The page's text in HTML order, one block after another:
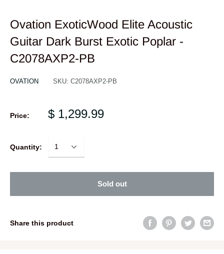
Ovation ExoticWood Elite Acoustic
Guitar Dark Burst Exotic Poplar -
C2078AXP2-PB
OVATION SKU: C2078AXP2-PB
Price: $ 1,299.99
Quantity:
Sold out
Share this product